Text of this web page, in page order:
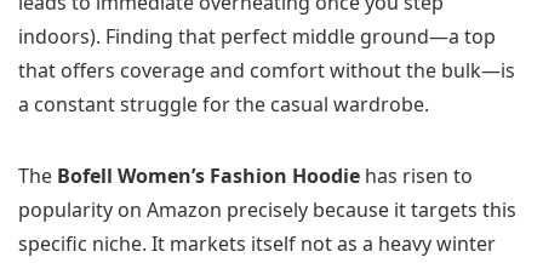
indoors). Finding that perfect middle ground—a top
that offers coverage and comfort without the bulk—is
a constant struggle for the casual wardrobe.
The Bofell Women’s Fashion Hoodie has risen to
popularity on Amazon precisely because it targets this
specific niche. It markets itself not as a heavy winter